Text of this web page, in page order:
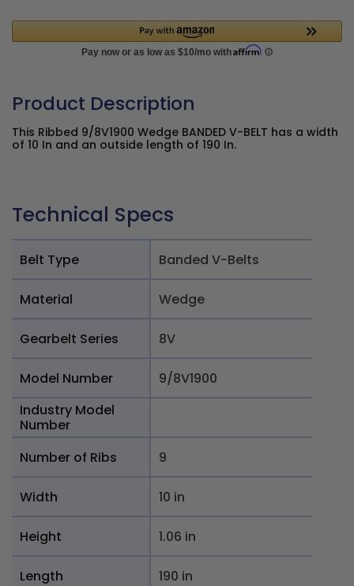
Product Description
This Ribbed 9/8V1900 Wedge BANDED V-BELT has a width
of 10 In and an outside length of 190 In.
Technical Specs
Belt Type Banded V-Belts
Material Wedge
Gearbelt Series 8V
Model Number
9/8V1900
Industry Model
Number
Number of Ribs
9
Width 10 in
Height 1.06 in
Length 190 in